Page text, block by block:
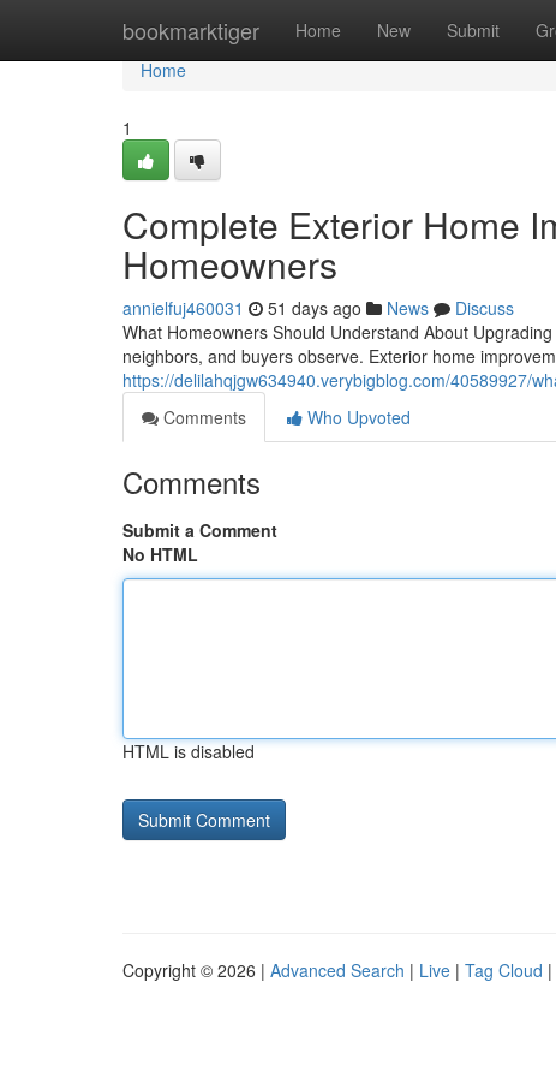
bookmarktiger Home New Submit
Home
Home
1
Complete Exterior Home
Homeowners
annielfuj460031 51 days ago News
Discuss
What Homeowners Should Understand About
neighbors, and buyers observe. Exterior home
https://delilahqjgw634940.verybigblog.com/40589927/
Comments
Who Upvoted
Comments
Submit a Comment
No HTML
HTML is disabled
Copyright © 2026 | Advanced Search | Live | Tag Cloud |